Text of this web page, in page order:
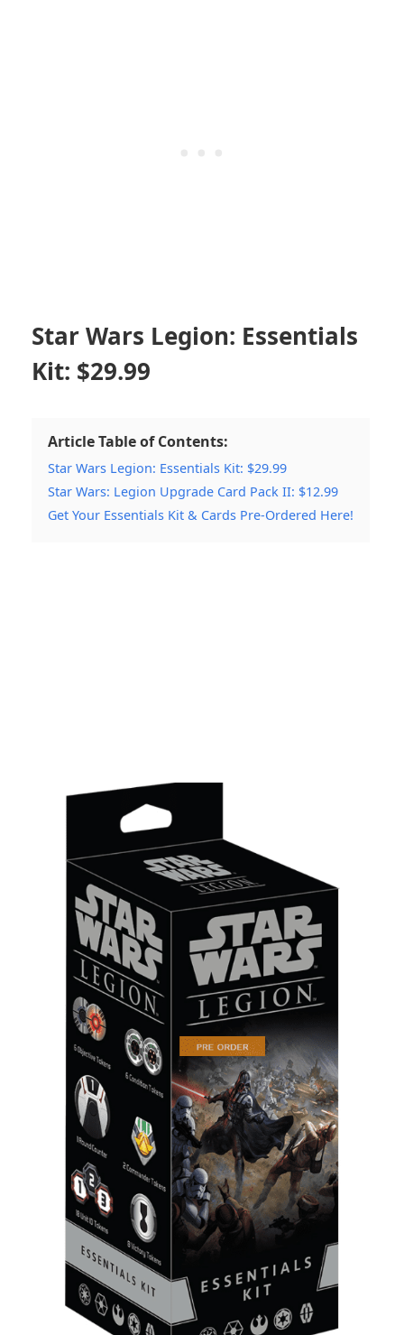
Star Wars Legion: Essentials
Kit: $29.99
Article Table of Contents:
Star Wars Legion: Essentials Kit: $29.99
Star Wars: Legion Upgrade Card Pack II: $12.99
Get Your Essentials Kit & Cards Pre-Ordered Here!